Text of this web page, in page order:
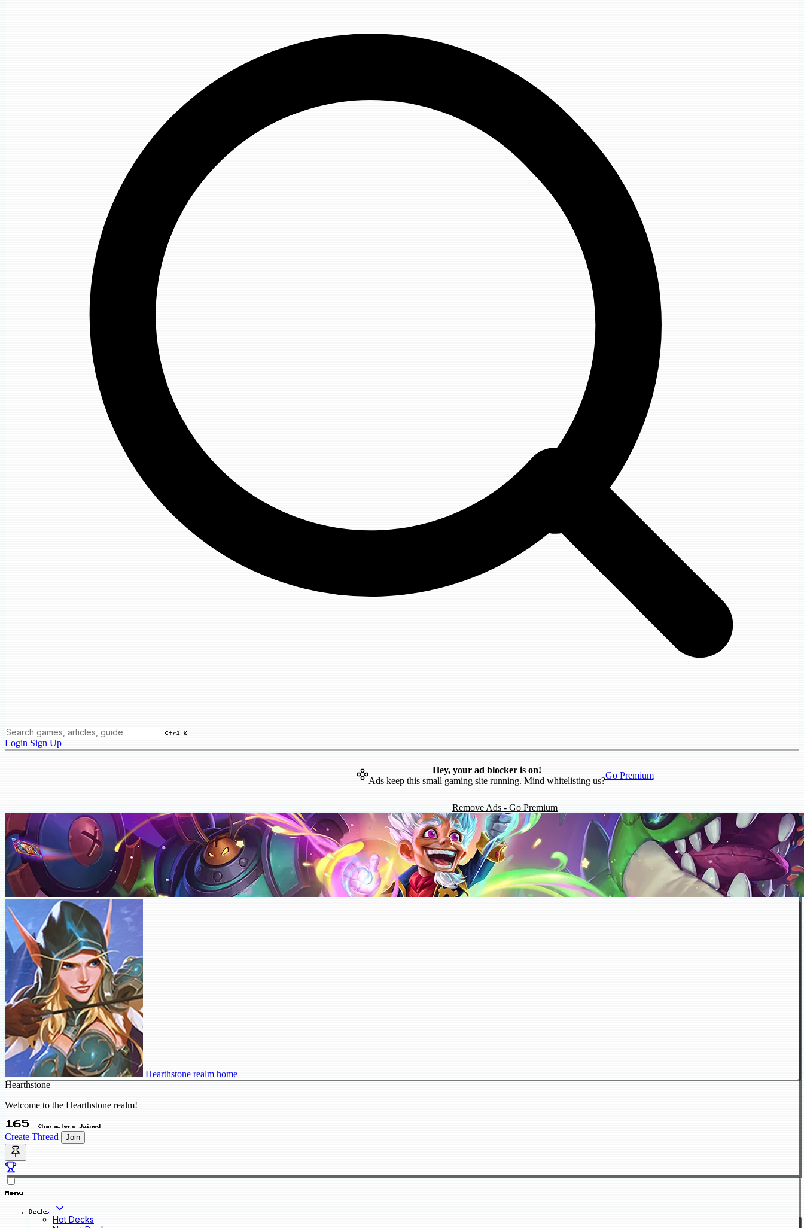
Ctrl K
Login Sign Up
Hey, your ad blocker is on!
Ads keep this small gaming site running. Mind whitelisting us?
Go Premium
Remove Ads - Go Premium
Hearthstone realm home
Hearthstone
Welcome to the Hearthstone realm!
165 Characters Joined
Create Thread Join
Menu
Decks
Hot Decks